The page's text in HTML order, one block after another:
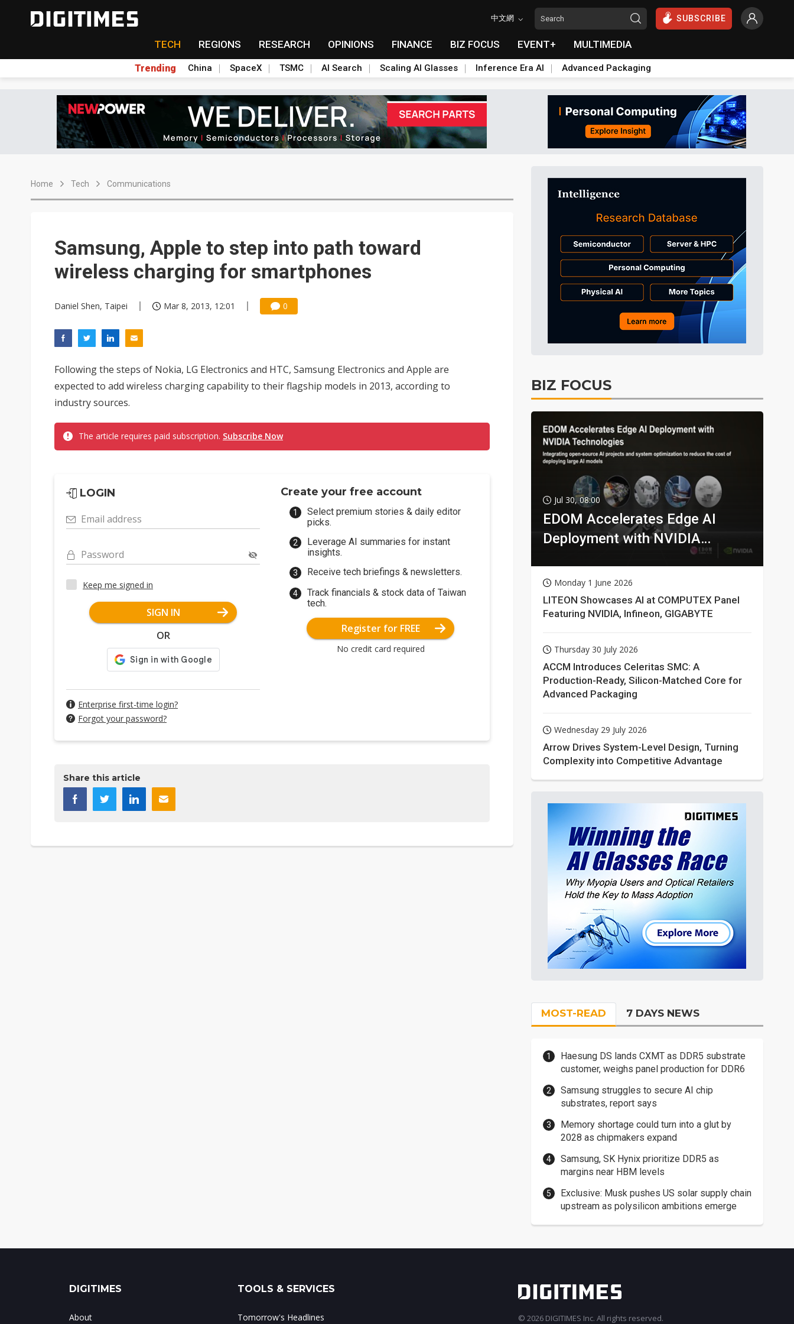
中文網 SUBSCRIBE
TECH REGIONS RESEARCH OPINIONS FINANCE BIZ FOCUS EVENT+ MULTIMEDIA
Trending China SpaceX TSMC AI Search Scaling AI Glasses Inference Era AI Advanced Packaging
Home Tech Communications
Samsung, Apple to step into path toward
wireless charging for smartphones
Daniel Shen, Taipei Mar 8, 2013, 12:01 0
Following the steps of Nokia, LG Electronics and HTC, Samsung Electronics and Apple are
expected to add wireless charging capability to their flagship models in 2013, according to
industry sources.
The article requires paid subscription. Subscribe Now
LOGIN
Email address
Password
Keep me signed in
SIGN IN
OR
Enterprise first-time login?
Forgot your password?
Create your free account
Select premium stories & daily editor
picks.
Leverage AI summaries for instant
insights.
Receive tech briefings & newsletters.
Track financials & stock data of Taiwan
tech.
Register for FREE
No credit card required
Share this article
BIZ FOCUS
Jul 30, 08:00
EDOM Accelerates Edge AI
Deployment with NVIDIA
Monday 1 June 2026
LITEON Showcases AI at COMPUTEX Panel
Featuring NVIDIA, Infineon, GIGABYTE
Thursday 30 July 2026
ACCM Introduces Celeritas SMC: A
Production-Ready, Silicon-Matched Core for
Advanced Packaging
Wednesday 29 July 2026
Arrow Drives System-Level Design, Turning
Complexity into Competitive Advantage
MOST-READ 7 DAYS NEWS
Haesung DS lands CXMT as DDR5 substrate
customer, weighs panel production for DDR6
Samsung struggles to secure AI chip
substrates, report says
Memory shortage could turn into a glut by
2028 as chipmakers expand
Samsung, SK Hynix prioritize DDR5 as
margins near HBM levels
Exclusive: Musk pushes US solar supply chain
upstream as polysilicon ambitions emerge
DIGITIMES
About
TOOLS & SERVICES
Tomorrow's Headlines © 2026 DIGITIMES Inc. All rights reserved.